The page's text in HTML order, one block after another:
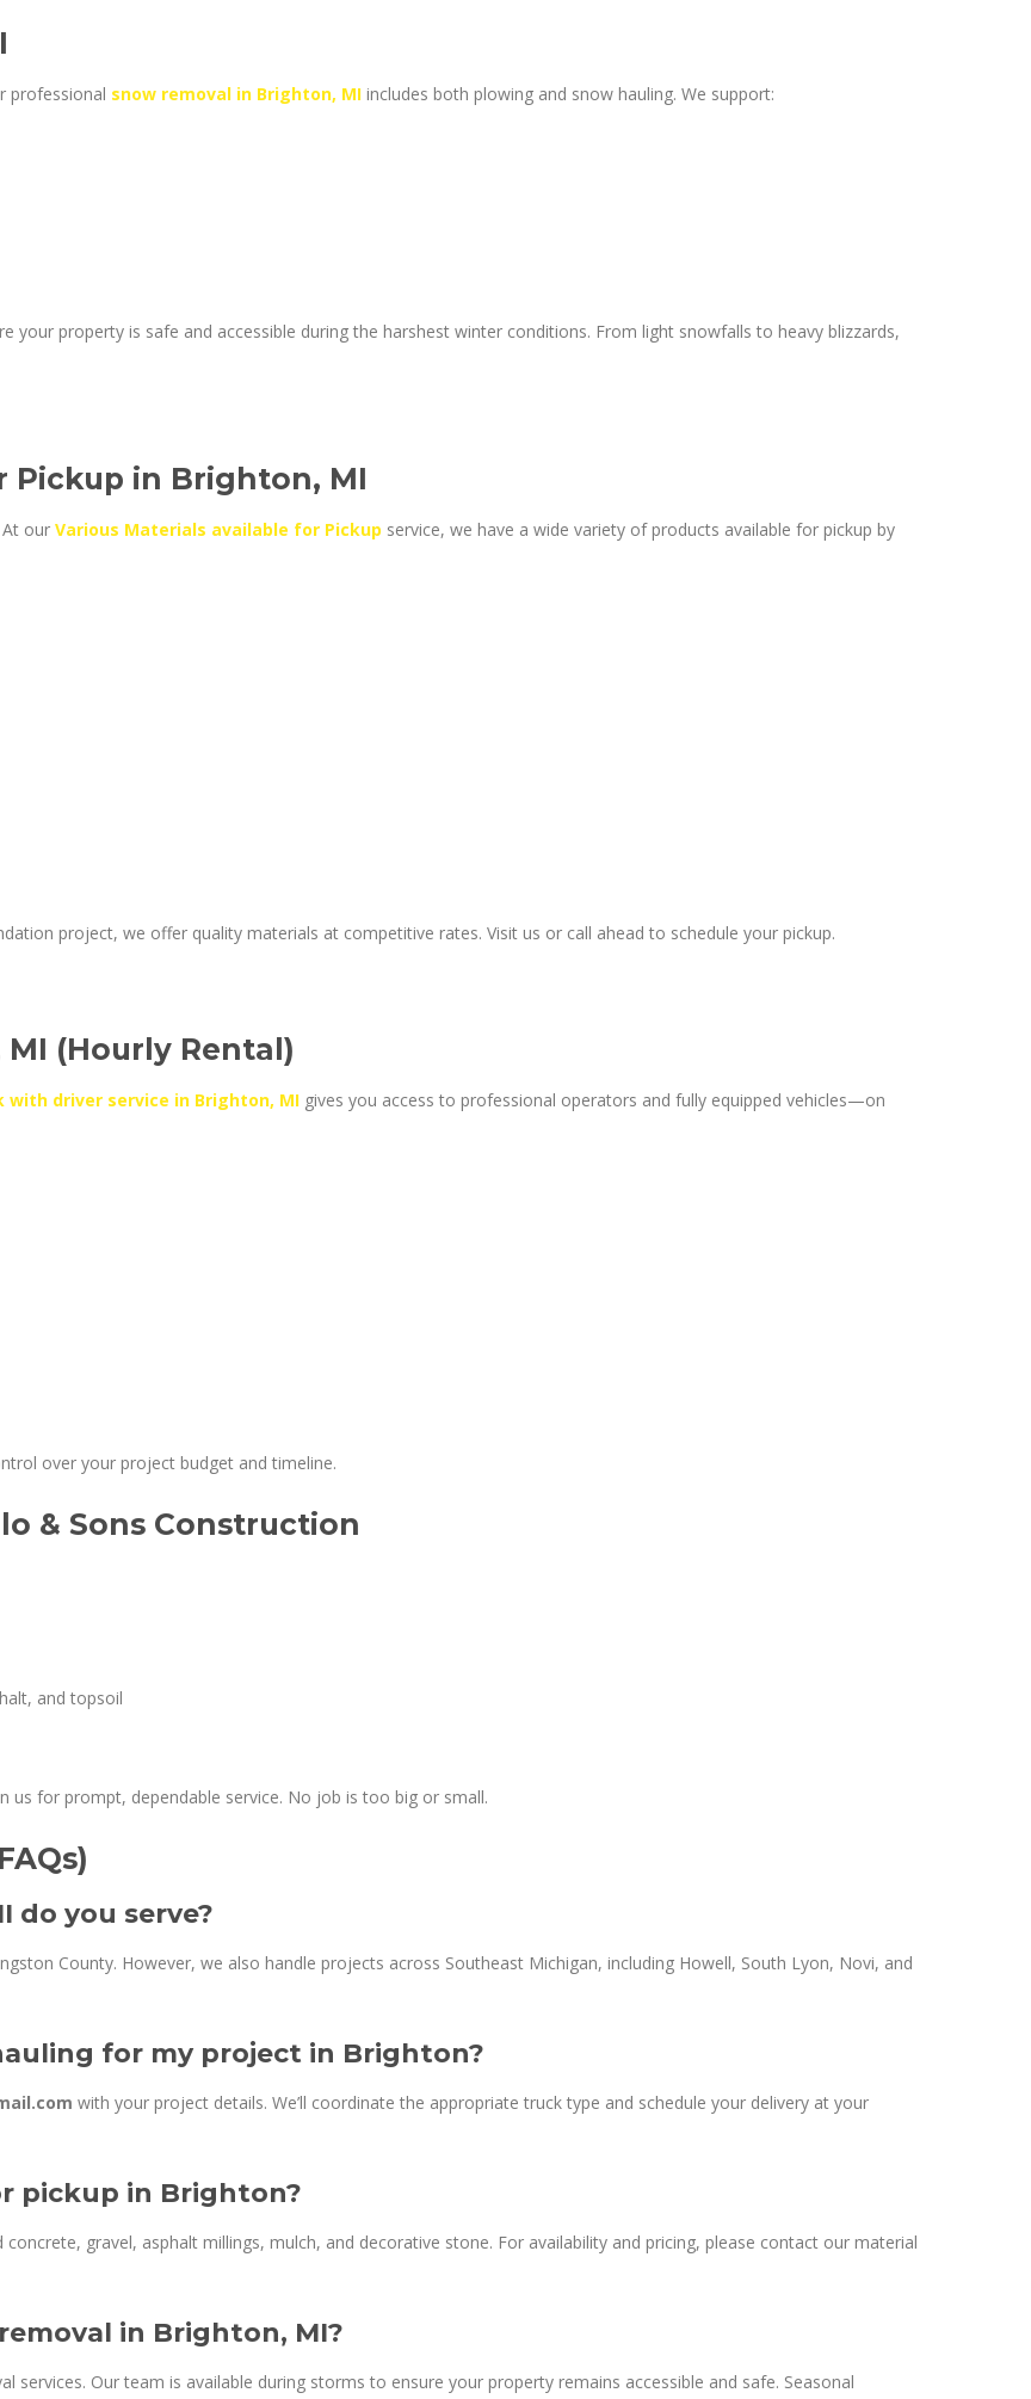
professional snow removal in Brighton, MI includes both plowing and snow hauling. We support:
your property is safe and accessible during the harshest winter conditions. From light snowfalls to heavy blizzards,
Pickup in Brighton, MI
our Various Materials available for Pickup service, we have a wide variety of products available for pickup by
project, we offer quality materials at competitive rates. Visit us or call ahead to schedule your pickup.
(Hourly Rental)
with driver service in Brighton, MI gives you access to professional operators and fully equipped vehicles—on
over your project budget and timeline.
& Sons Construction
and topsoil
for prompt, dependable service. No job is too big or small.
do you serve?
County. However, we also handle projects across Southeast Michigan, including Howell, South Lyon, Novi, and
for my project in Brighton?
with your project details. We’ll coordinate the appropriate truck type and schedule your delivery at your
pickup in Brighton?
gravel, asphalt millings, mulch, and decorative stone. For availability and pricing, please contact our material
in Brighton, MI?
services. Our team is available during storms to ensure your property remains accessible and safe. Seasonal